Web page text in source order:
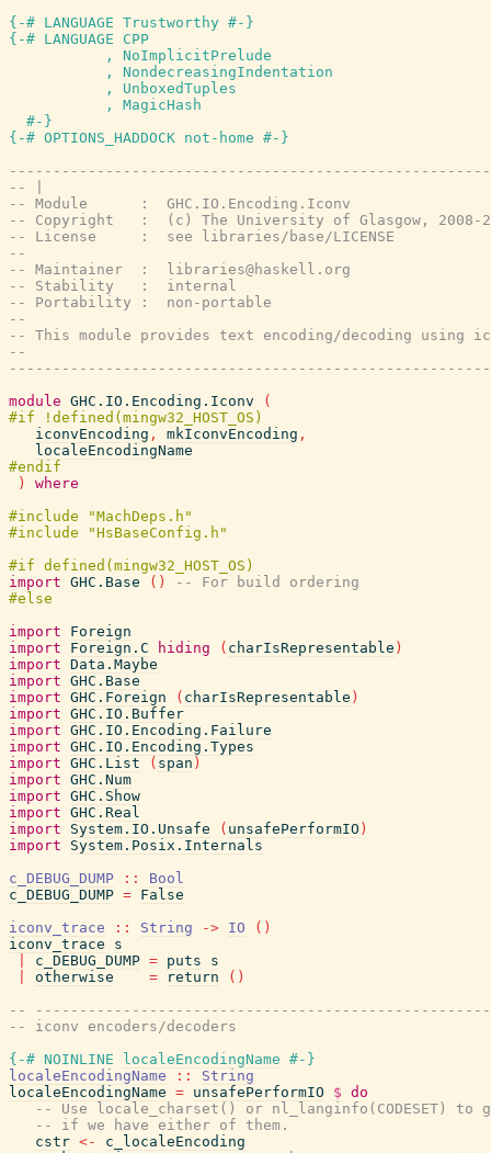
{-# LANGUAGE Trustworthy #-}
{-# LANGUAGE CPP
           , NoImplicitPrelude
           , NondecreasingIndentation
           , UnboxedTuples
           , MagicHash
  #-}
{-# OPTIONS_HADDOCK not-home #-}
-- |
-- Module      :  GHC.IO.Encoding.Iconv
-- Copyright   :  (c) The University of Glasgow, 2008-
-- License     :  see libraries/base/LICENSE
--
-- Maintainer  :  libraries@haskell.org
-- Stability   :  internal
-- Portability :  non-portable
--
-- This module provides text encoding/decoding using
--
module GHC.IO.Encoding.Iconv
(
iconvEncoding , mkIconvEncoding ,
localeEncodingName
)
where
import GHC.Base ( )
-- For build ordering
import
Foreign
import
Foreign.C hiding ( charIsRepresentable )
import Data.Maybe
import GHC.Base
import GHC.Foreign ( charIsRepresentable )
import GHC.IO.Buffer
import GHC.IO.Encoding.Failure
import GHC.IO.Encoding.Types
import GHC.List ( span )
import GHC.Num
import GHC.Show
import GHC.Real
import
System.IO.Unsafe ( unsafePerformIO )
import
System.Posix.Internals
c_DEBUG_DUMP
::
Bool
c_DEBUG_DUMP = False
iconv_trace
:: String -> IO ( )
iconv_trace
s
c_DEBUG_DUMP = puts
s
otherwise = return ( )
--
-- iconv encoders/decoders
{-# NOINLINE
localeEncodingName #-}
localeEncodingName
::
String
localeEncodingName = unsafePerformIO $ do
-- Use locale_charset() or nl_langinfo(CODESET) to
-- if we have either of them.
cstr <-
c_localeEncoding